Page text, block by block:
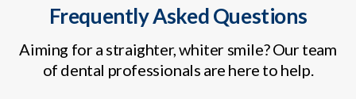
Frequently Asked Questions
Aiming for a straighter, whiter smile? Our team
of dental professionals are here to help.